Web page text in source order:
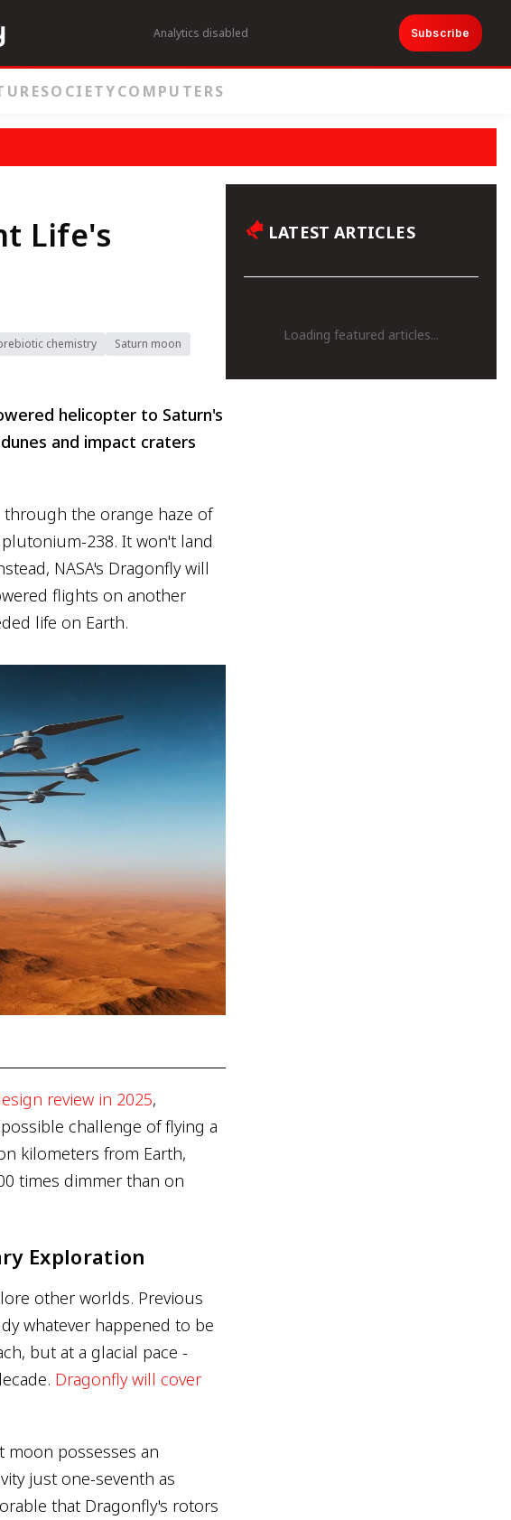
Analytics disabled Subscribe
SOCIETYCOMPUTERS
Life's
chemistry
Saturn moon
helicopter to Saturn's
and impact craters
through the orange haze of
238. It won't land
NASA's Dragonfly will
flights on another
life on Earth.
review in 2025,
challenge of flying a
kilometers from Earth,
times dimmer than on
Exploration
other worlds. Previous
whatever happened to be
but at a glacial pace -
Dragonfly will cover
moon possesses an
just one-seventh as
that Dragonfly's rotors
LATEST ARTICLES
Loading featured articles...